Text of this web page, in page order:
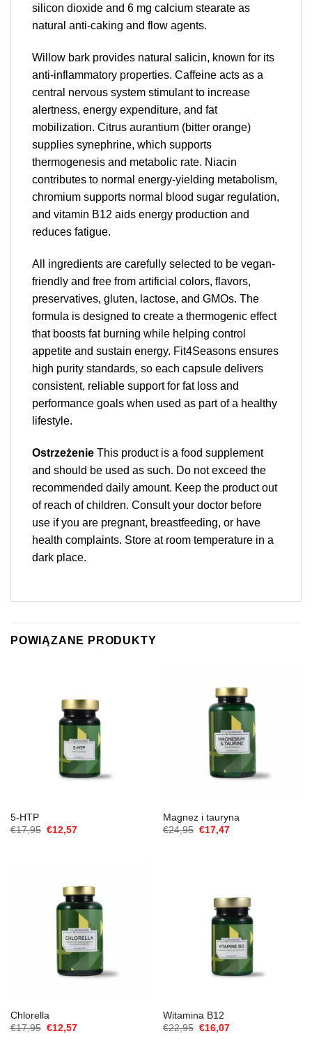
silicon dioxide and 6 mg calcium stearate as
natural anti-caking and flow agents.
Willow bark provides natural salicin, known for its
anti-inflammatory properties. Caffeine acts as a
central nervous system stimulant to increase
alertness, energy expenditure, and fat
mobilization. Citrus aurantium (bitter orange)
supplies synephrine, which supports
thermogenesis and metabolic rate. Niacin
contributes to normal energy-yielding metabolism,
chromium supports normal blood sugar regulation,
and vitamin B12 aids energy production and
reduces fatigue.
All ingredients are carefully selected to be vegan-
friendly and free from artificial colors, flavors,
preservatives, gluten, lactose, and GMOs. The
formula is designed to create a thermogenic effect
that boosts fat burning while helping control
appetite and sustain energy. Fit4Seasons ensures
high purity standards, so each capsule delivers
consistent, reliable support for fat loss and
performance goals when used as part of a healthy
lifestyle.
Ostrzeżenie This product is a food supplement
and should be used as such. Do not exceed the
recommended daily amount. Keep the product out
of reach of children. Consult your doctor before
use if you are pregnant, breastfeeding, or have
health complaints. Store at room temperature in a
dark place.
POWIĄZANE PRODUKTY
5-HTP
€17,95 Cena
€12,57Aktualna
Magnez i tauryna
€24,95 Cena
€17,47Aktualna
Chlorella
€17,95 Cena
€12,57Aktualna
Witamina B12
€22,95 Cena
€16,07Aktualna